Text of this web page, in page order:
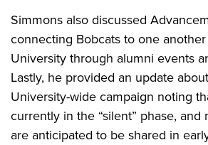
Simmons also discussed
connecting Bobcats to one
University through alumni events
Lastly, he provided an update
University-wide campaign noting
currently in the “silent” phase, and
are anticipated to be shared in